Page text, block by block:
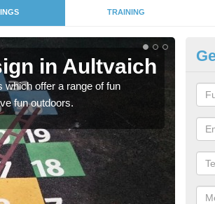
TRAINING
in Aultvaich
offer a range of fun
fun outdoors.